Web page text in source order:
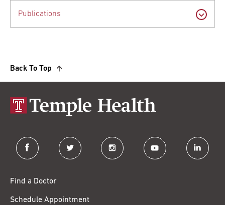
Publications
Back To Top
facebook twitter instagram youtube linkedin
Find a Doctor
Schedule Appointment